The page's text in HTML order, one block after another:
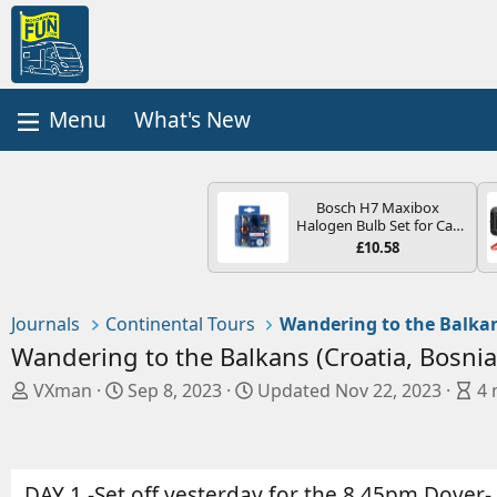
What's New
Bosch H7 Maxibox
Halogen Bulb Set for Car
Headlights and Lamps, 12
Spare Bulb Box Containing
and Fuses
£10.58
Journals Continental Tours
Wandering to the Balkans (Croatia,
A
o
VXman
C
t
Sep 8, 2023 Updated Nov 22, 2023
B
e
4